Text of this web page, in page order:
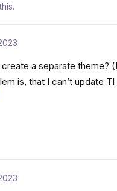
a separate theme?
is, that I can’t update